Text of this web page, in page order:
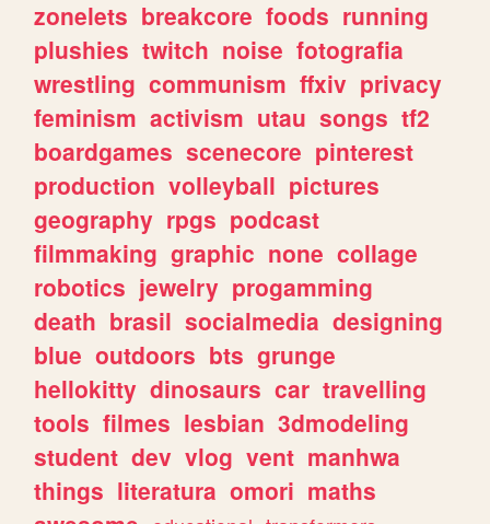
zonelets breakcore foods running
plushies twitch noise fotografia
wrestling communism ffxiv privacy
feminism activism utau songs tf2
boardgames scenecore pinterest
production volleyball pictures
geography rpgs podcast
filmmaking graphic none collage
robotics jewelry progamming
death brasil socialmedia designing
blue outdoors bts grunge
hellokitty dinosaurs car travelling
tools filmes lesbian 3dmodeling
student dev vlog vent manhwa
things literatura omori maths